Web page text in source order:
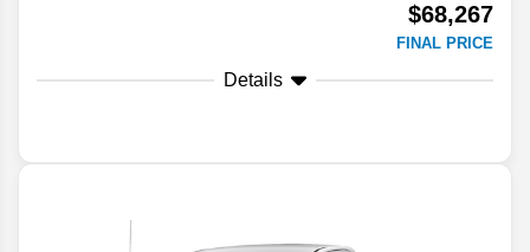
$68,267
FINAL PRICE
Details